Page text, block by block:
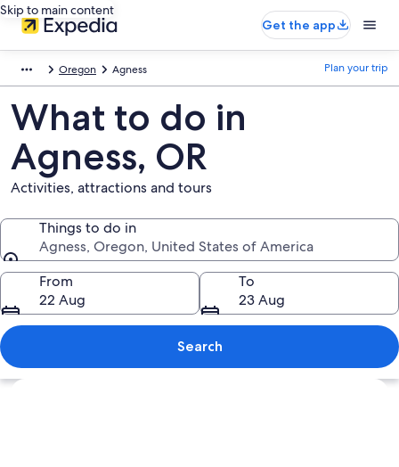
Skip to main content
Get the app
Oregon Agness Plan your trip
What to do in
Agness, OR
Activities, attractions and tours
Things to do in
Agness, Oregon, United States of America
Things to do in
From
22 Aug
To
23 Aug
Search
Explore map